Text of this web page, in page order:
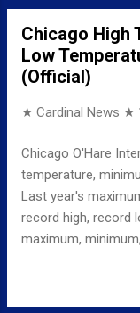
Mostly cloudy, with
southwest wind 15
Chicago High
Low
(Official)
★ Cardinal News ★
Chicago O'Hare
temperature,
Last year's
record high, record
maximum,
MINIMUM 39
MAXIMUM 66